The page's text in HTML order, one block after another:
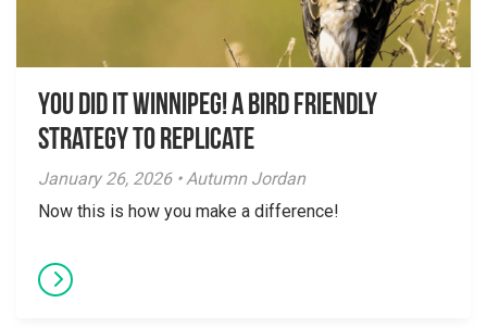
You did it Winnipeg! A Bird Friendly
Strategy to Replicate
January 26, 2026 • Autumn Jordan
Now this is how you make a difference!